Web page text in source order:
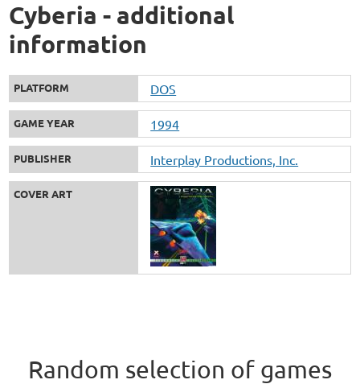
Cyberia - additional
information
PLATFORM DOS
GAME YEAR 1994
PUBLISHER Interplay Productions, Inc.
COVER ART
Random selection of games